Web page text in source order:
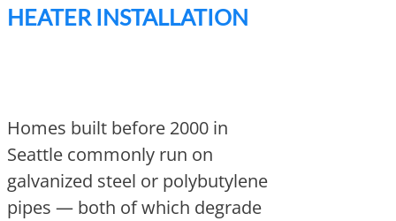
HEATER INSTALLATION
Homes built before 2000 in
Seattle commonly run on
galvanized steel or polybutylene
pipes — both of which degrade